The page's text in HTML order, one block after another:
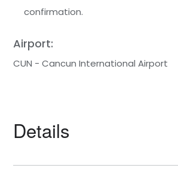
confirmation.
Airport:
CUN - Cancun International Airport
Details